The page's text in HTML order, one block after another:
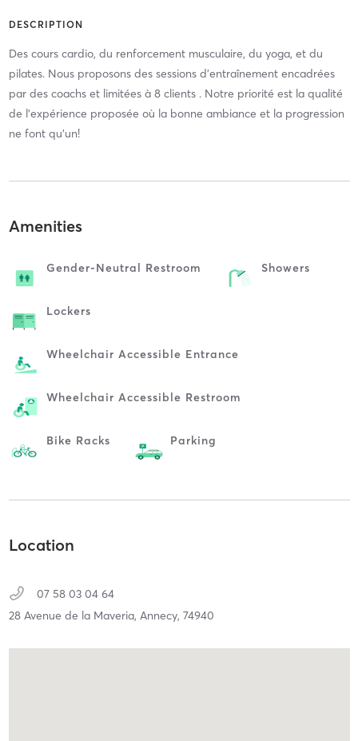
DESCRIPTION
Des cours cardio, du renforcement musculaire, du yoga, et du
pilates. Nous proposons des sessions d’entraînement encadrées
par des coachs et limitées à 8 clients . Notre priorité est la qualité
de l'expérience proposée où la bonne ambiance et la progression
ne font qu'un!
Amenities
Gender-Neutral Restroom Showers
Lockers
Wheelchair Accessible Entrance
Wheelchair Accessible Restroom
Bike Racks Parking
Location
07 58 03 04 64
28 Avenue de la Maveria, Annecy, 74940